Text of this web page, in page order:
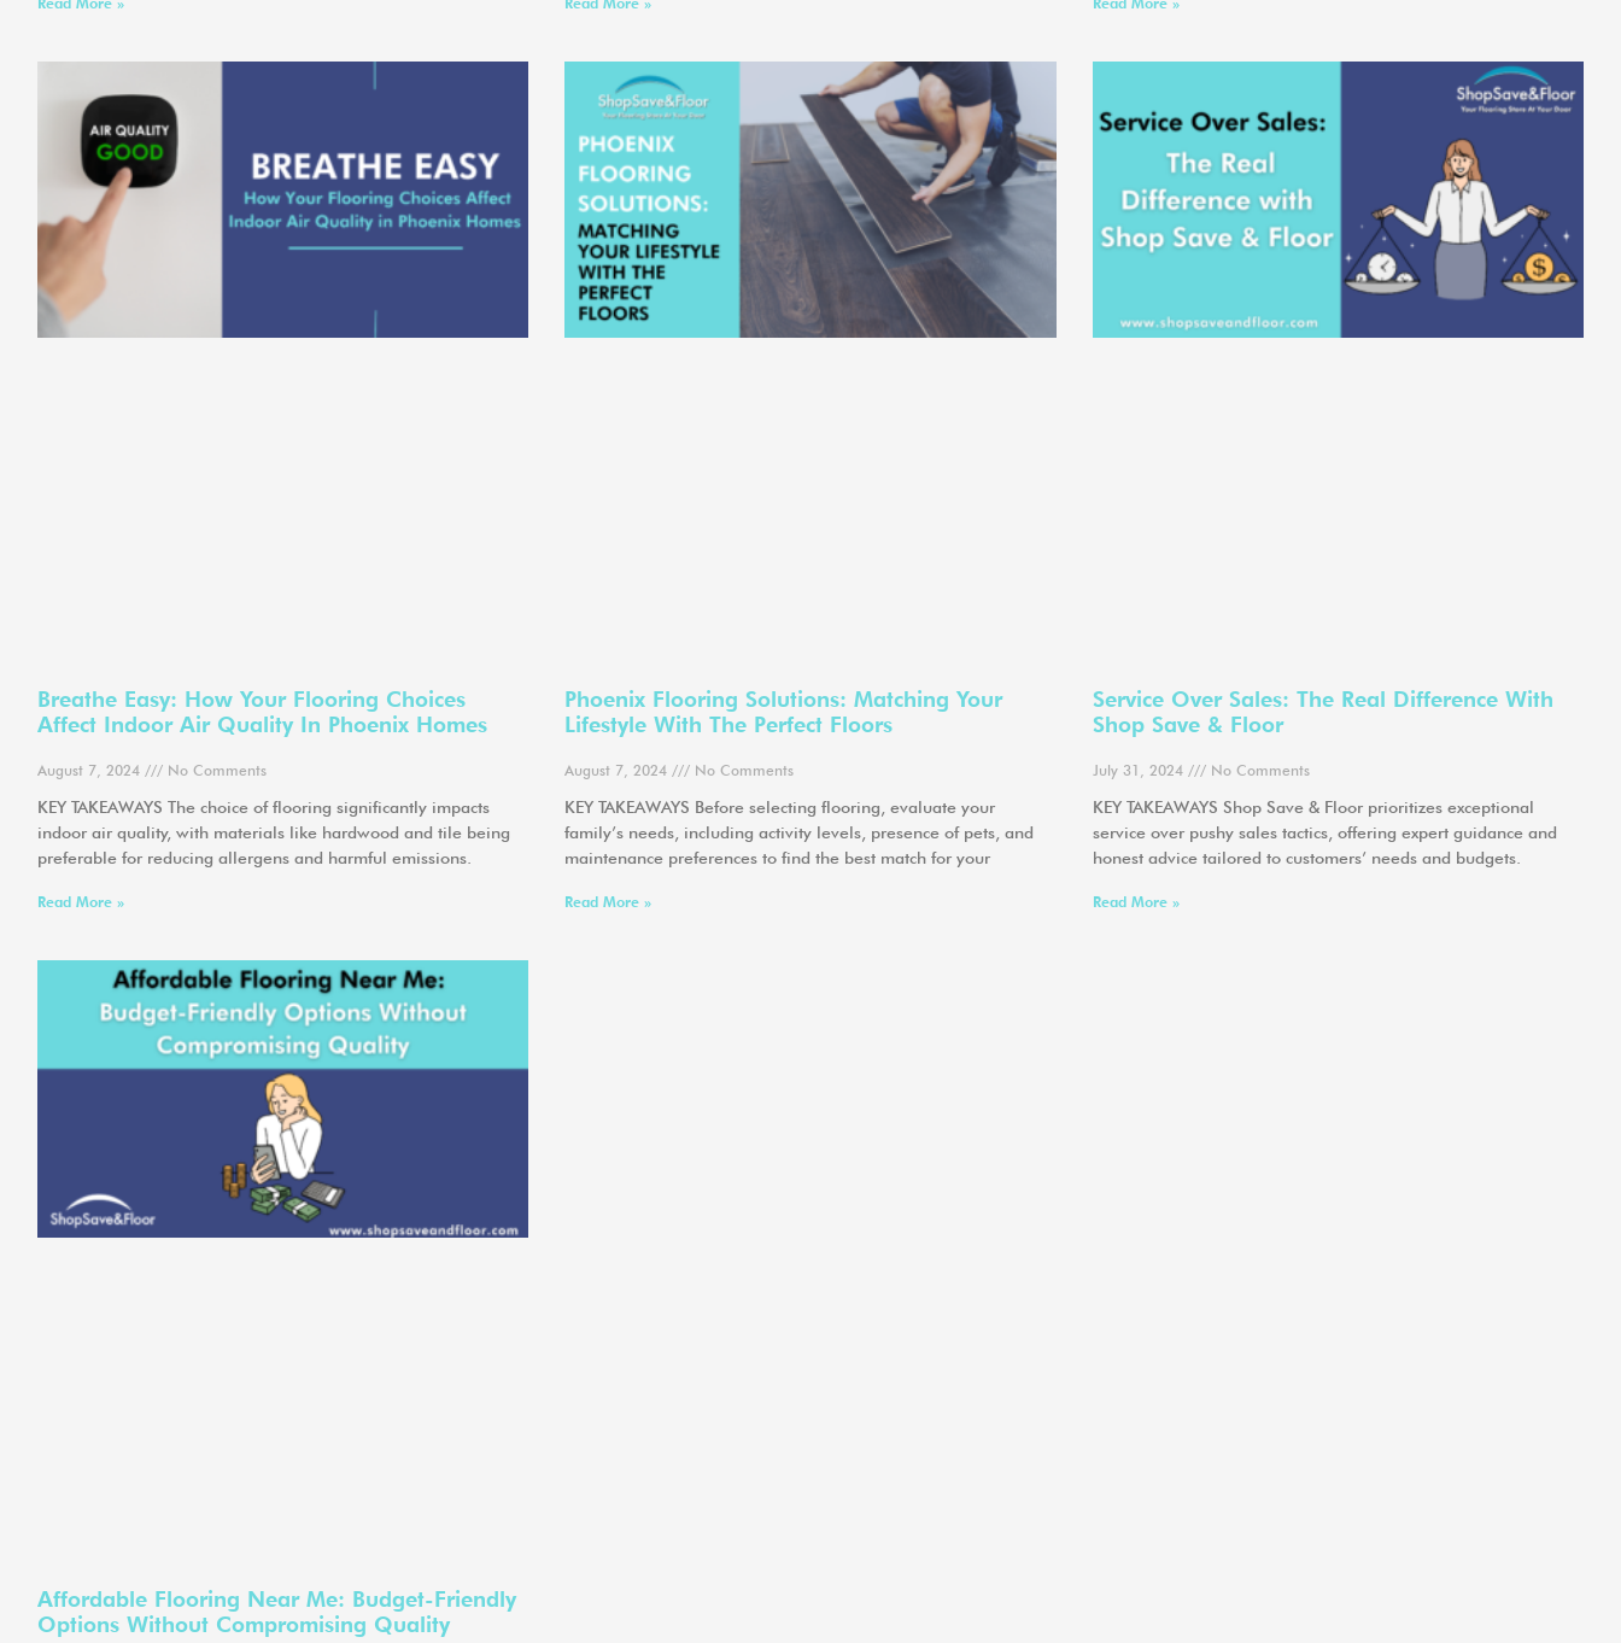
Breathe Easy: How Your Flooring Choices
Affect Indoor Air Quality In Phoenix Homes
August 7, 2024 No Comments
KEY TAKEAWAYS The choice of flooring significantly impacts
indoor air quality, with materials like hardwood and tile being
preferable for reducing allergens and harmful emissions.
Read More »
Phoenix Flooring Solutions: Matching Your
Lifestyle With The Perfect Floors
August 7, 2024 No Comments
KEY TAKEAWAYS Before selecting flooring, evaluate your
family’s needs, including activity levels, presence of pets, and
maintenance preferences to find the best match for your
Read More »
Service Over Sales: The Real Difference With
Shop Save & Floor
July 31, 2024 No Comments
KEY TAKEAWAYS Shop Save & Floor prioritizes exceptional
service over pushy sales tactics, offering expert guidance and
honest advice tailored to customers’ needs and budgets.
Read More »
Affordable Flooring Near Me: Budget-Friendly
Options Without Compromising Quality